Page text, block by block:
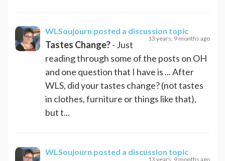
WLSoujourn posted a discussion topic
13 years, 9 months ago
Tastes Change?- Just
reading through some of the posts on OH
and one question that I have is ... After
WLS, did your tastes change? (not tastes
in clothes, furniture or things like that),
but t...
WLSoujourn posted a discussion topic
13 years, 9 months ago